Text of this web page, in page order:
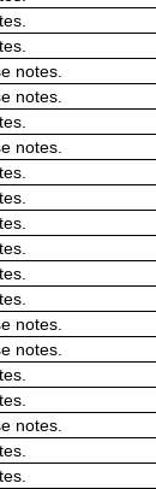
notes.
notes.
notes.
notes.
notes.
notes.